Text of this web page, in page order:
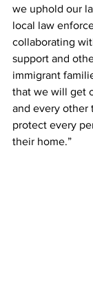
we uphold our
local law
collaborating
support and
immigrant
that we will get
and every other
protect every
their home.”